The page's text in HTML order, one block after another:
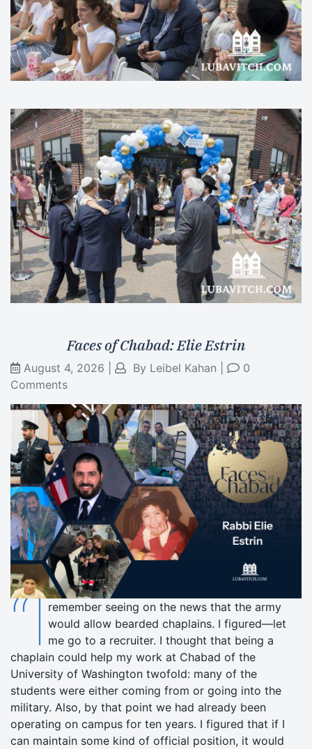
Faces of Chabad: Elie Estrin
August 4, 2026 By Leibel Kahan
0
Comments
“Iremember seeing on the news that the army
would allow bearded chaplains. I figured—let
me go to a recruiter. I thought that being a
chaplain could help my work at Chabad of the
University of Washington twofold: many of the
students were either coming from or going into the
military. Also, by that point we had already been
operating on campus for ten years. I figured that if I
can maintain some kind of official position, it would